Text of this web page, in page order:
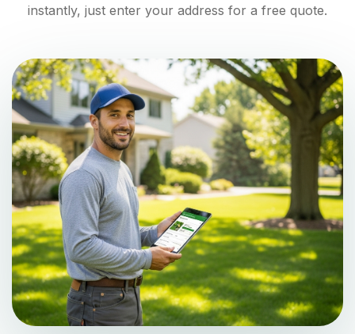
instantly, just enter your address for a free quote.